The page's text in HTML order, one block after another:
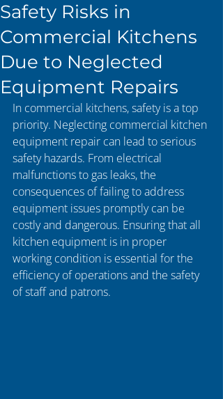
Safety Risks in
Commercial Kitchens
Due to Neglected
Equipment Repairs
In commercial kitchens, safety is a top
priority. Neglecting commercial kitchen
equipment repair can lead to serious
safety hazards. From electrical
malfunctions to gas leaks, the
consequences of failing to address
equipment issues promptly can be
costly and dangerous. Ensuring that all
kitchen equipment is in proper
working condition is essential for the
efficiency of operations and the safety
of staff and patrons.